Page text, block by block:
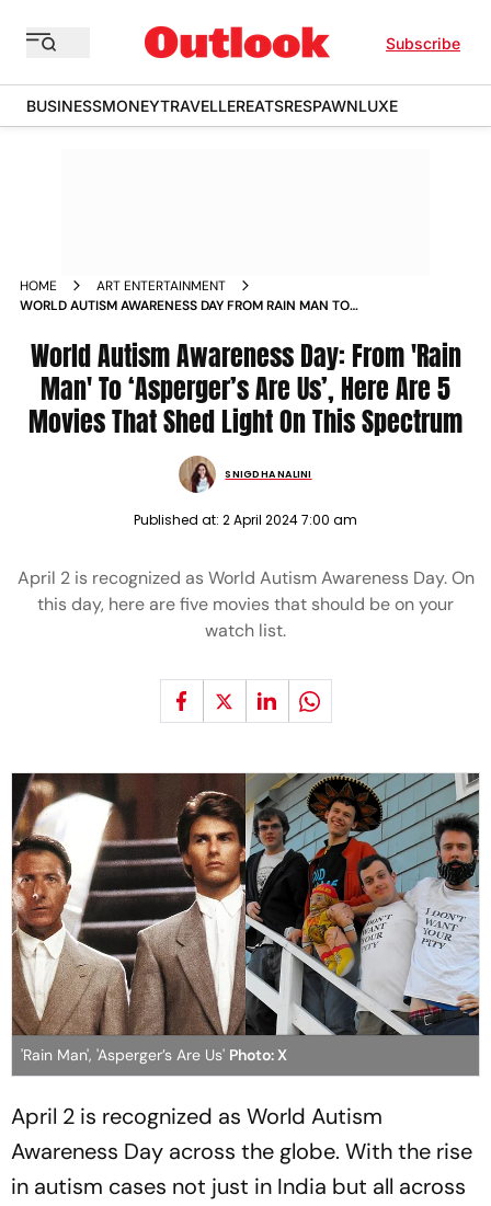
Subscribe
BUSINESSMONEYTRAVELLEREATSRESPAWNLUXE
HOME
ART ENTERTAINMENT
WORLD AUTISM AWARENESS DAY FROM RAIN MAN TO
THIS SPECTRUM
World Autism Awareness Day: From 'Rain
Man' To ‘Asperger’s Are Us’, Here Are 5
Movies That Shed Light On This Spectrum
SNIGDHA NALINI
Published at: 2 April 2024 7:00 am
April 2 is recognized as World Autism Awareness Day. On
this day, here are five movies that should be on your
watch list.
'Rain Man', 'Asperger’s Are Us' Photo: X
April 2 is recognized as World Autism
Awareness Day across the globe. With the rise
in autism cases not just in India but all across